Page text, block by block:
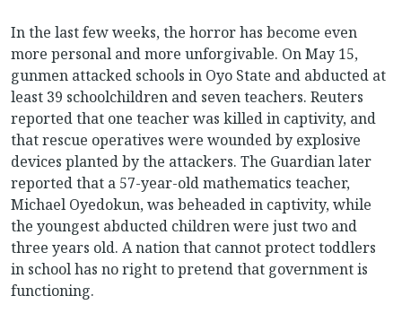
In the last few weeks, the horror has become even
more personal and more unforgivable. On May 15,
gunmen attacked schools in Oyo State and abducted at
least 39 schoolchildren and seven teachers. Reuters
reported that one teacher was killed in captivity, and
that rescue operatives were wounded by explosive
devices planted by the attackers. The Guardian later
reported that a 57-year-old mathematics teacher,
Michael Oyedokun, was beheaded in captivity, while
the youngest abducted children were just two and
three years old. A nation that cannot protect toddlers
in school has no right to pretend that government is
functioning.